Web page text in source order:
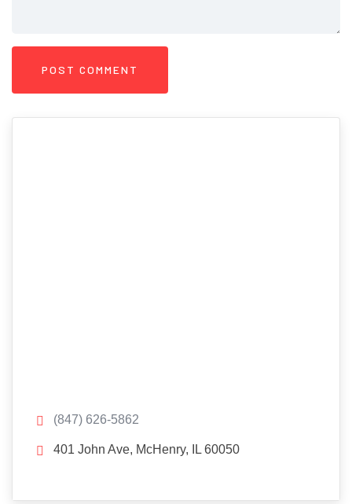
(847) 626-5862
401 John Ave, McHenry, IL 60050